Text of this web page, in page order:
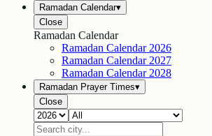
Ramadan Calendar▾
Close
Ramadan Calendar
Ramadan Calendar 2026
Ramadan Calendar 2027
Ramadan Calendar 2028
Ramadan Prayer Times▾
Close